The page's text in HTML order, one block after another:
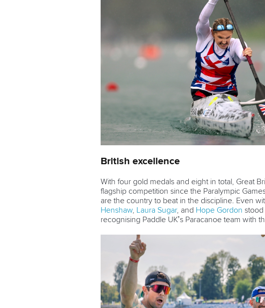
British excellence
With four gold medals and eight in total, Great
flagship competition since the Paralympic
are the country to beat in the discipline. Even
Henshaw
Laura Sugar, and Hope Gordon stood
recognising Paddle UK’s Paracanoe team